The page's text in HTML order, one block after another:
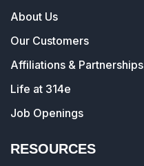
About Us
Our Customers
Affiliations & Partnerships
Life at 314e
Job Openings
RESOURCES